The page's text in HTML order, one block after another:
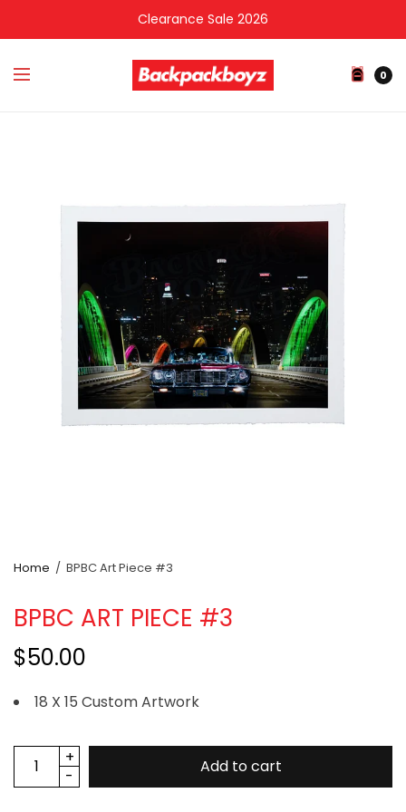
Clearance Sale 2026
0
Home / BPBC Art Piece #3
BPBC ART PIECE #3
$50.00
18 X 15 Custom Artwork
Add to cart